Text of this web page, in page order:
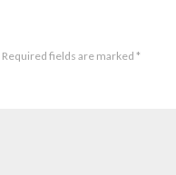
Required fields are marked *